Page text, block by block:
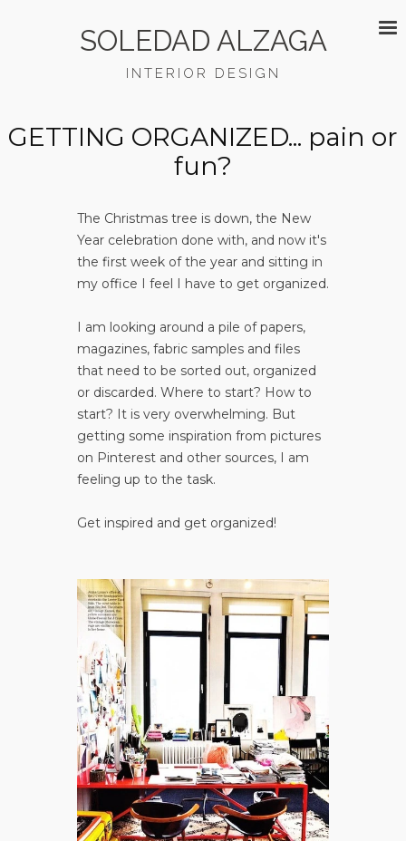
SOLEDAD ALZAGA
INTERIOR DESIGN
GETTING ORGANIZED... pain or
fun?
The Christmas tree is down, the New
Year celebration done with, and now it's
the first week of the year and sitting in
my office I feel I have to get organized.
I am looking around a pile of papers,
magazines, fabric samples and files
that need to be sorted out, organized
or discarded. Where to start? How to
start? It is very overwhelming. But
getting some inspiration from pictures
on Pinterest and other sources, I am
feeling up to the task.
Get inspired and get organized!